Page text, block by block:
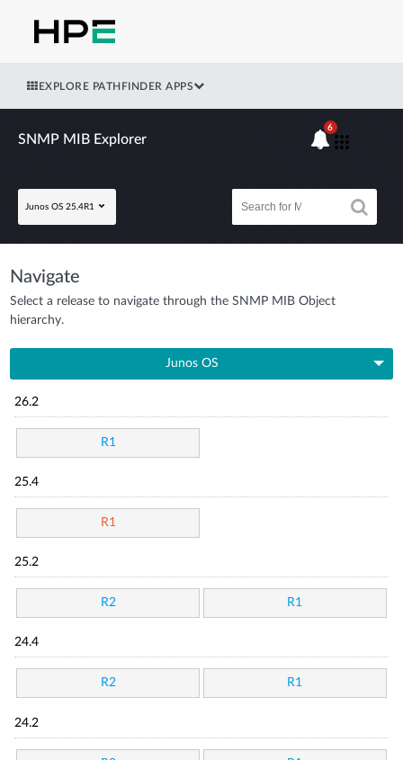
EXPLORE PATHFINDER APPS
SNMP MIB Explorer
Junos OS 25.4R1
6
Navigate
Select a release to navigate through the SNMP MIB Object
hierarchy.
Junos OS
26.2
R1
25.4
R1
25.2
R2 R1
24.4
R2 R1
24.2